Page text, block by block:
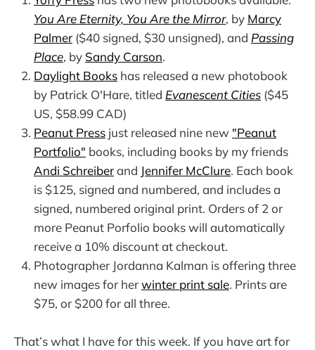
You Are Eternity, You Are the Mirror, by Marcy
Palmer ($40 signed, $30 unsigned), and Passing
Place, by Sandy Carson.
Daylight Books has released a new photobook
by Patrick O'Hare, titled Evanescent Cities ($45
US, $58.99 CAD)
Peanut Press just released nine new "Peanut
Portfolio" books, including books by my friends
Andi Schreiberand Jennifer McClure. Each book
is $125, signed and numbered, and includes a
signed, numbered original print. Orders of 2 or
more Peanut Porfolio books will automatically
receive a 10% discount at checkout.
Photographer Jordanna Kalman is offering three
new images for herwinter print sale. Prints are
$75, or $200 for all three.
That’s what I have for this week. If you have art for